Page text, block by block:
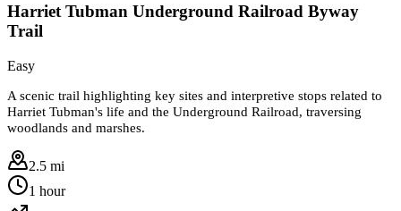
Harriet Tubman Underground Railroad Byway
Trail
Easy
A scenic trail highlighting key sites and interpretive stops related to
Harriet Tubman's life and the Underground Railroad, traversing
woodlands and marshes.
2.5 mi
1 hour